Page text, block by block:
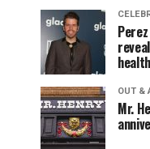
OUT &
Mr.